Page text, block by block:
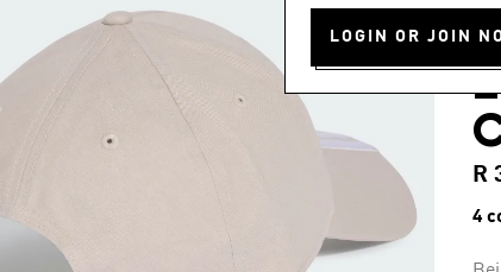
LOGIN OR JOIN
out
of
56
R
4